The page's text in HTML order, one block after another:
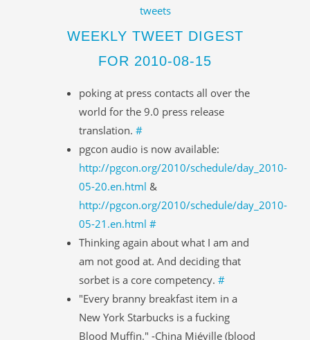
tweets
WEEKLY TWEET DIGEST
FOR 2010-08-15
poking at press contacts all over the
world for the 9.0 press release
translation. #
pgcon audio is now available:
http://pgcon.org/2010/schedule/day_2010-
05-20.en.html &
http://pgcon.org/2010/schedule/day_2010-
05-21.en.html #
Thinking again about what I am and
am not good at. And deciding that
sorbet is a core competency. #
"Every branny breakfast item in a
New York Starbucks is a fucking
Blood Muffin." -China Miéville (blood